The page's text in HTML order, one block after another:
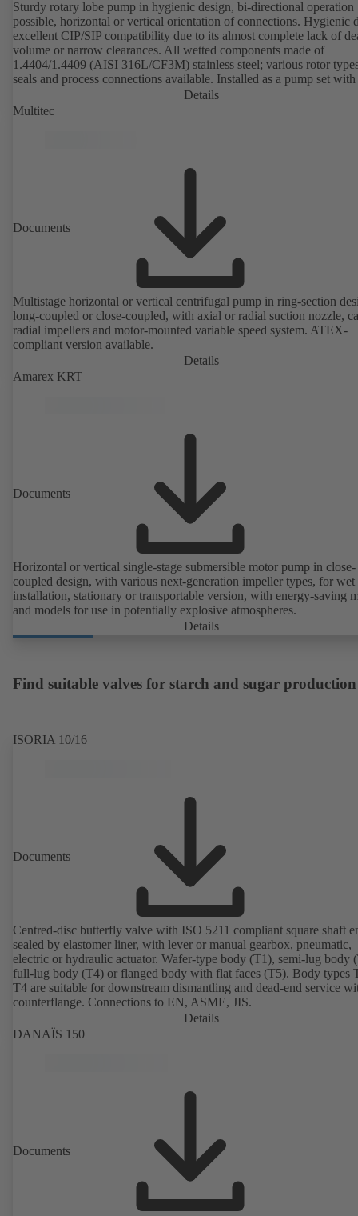
Sturdy rotary lobe pump in hygienic design, bi-directional operation
possible, horizontal or vertical orientation of connections. Hygienic
excellent CIP/SIP compatibility due to its almost complete lack of
volume or narrow clearances. All wetted components made of
1.4404/1.4409 (AISI 316L/CF3M) stainless steel; various rotor
seals and process connections available. Installed as a pump set with
unit and standardised motor. The pump's elastomeric materials
with FDA standards and EN 1935/2004. Accessories include a
Details
Multitec
Documents
Multistage horizontal or vertical centrifugal pump in ring-section
long-coupled or close-coupled, with axial or radial suction nozzle,
radial impellers and motor-mounted variable speed system. ATEX-
compliant version available.
Details
Amarex KRT
Documents
Horizontal or vertical single-stage submersible motor pump in close-
coupled design, with various next-generation impeller types, for
installation, stationary or transportable version, with energy-saving
and models for use in potentially explosive atmospheres.
Details
Find suitable valves for starch and sugar production
ISORIA 10/16
Documents
Centred-disc butterfly valve with ISO 5211 compliant square shaft
sealed by elastomer liner, with lever or manual gearbox, pneumatic,
electric or hydraulic actuator. Wafer-type body (T1), semi-lug body
full-lug body (T4) or flanged body with flat faces (T5). Body types
T4 are suitable for downstream dismantling and dead-end service
counterflange. Connections to EN, ASME, JIS.
Details
DANAÏS 150
Documents